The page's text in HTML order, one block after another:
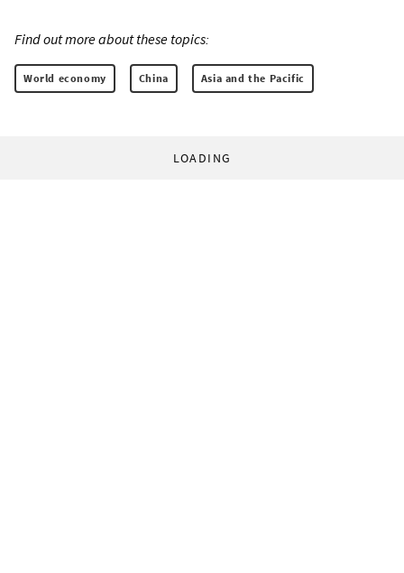
Find out more about these topics:
World economy China Asia and the Pacific
LOADING